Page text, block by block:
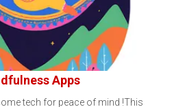
Apps
tech for peace of mind !This